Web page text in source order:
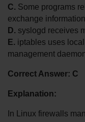
C. Some programs
exchange information
D. syslogd receives
E. iptables uses
management
Correct Answer: C
Explanation:
In Linux firewalls